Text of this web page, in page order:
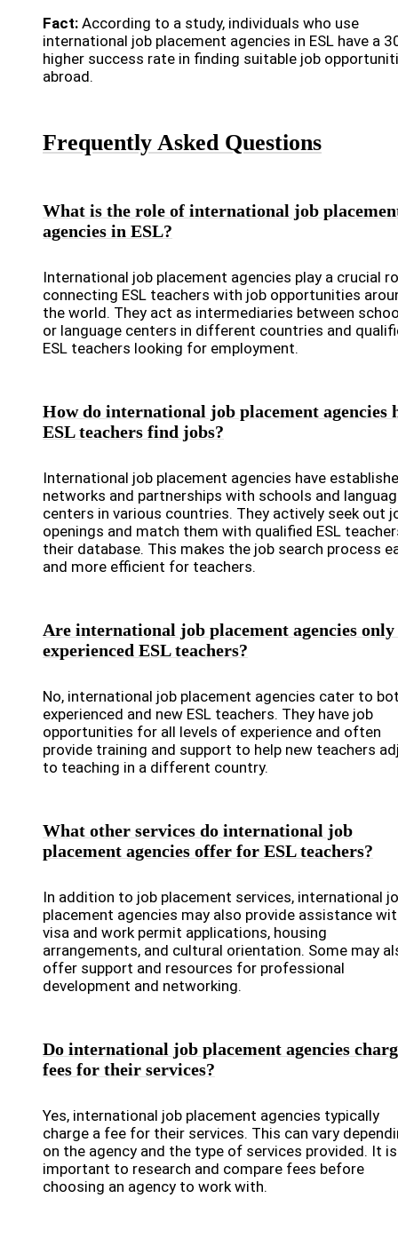
Fact: According to a study, individuals who use
international job placement agencies in ESL have a
higher success rate in finding suitable job
abroad.
Frequently Asked Questions
What is the role of international job
agencies in ESL?
International job placement agencies play a crucial
connecting ESL teachers with job opportunities
the world. They act as intermediaries between
or language centers in different countries and
ESL teachers looking for employment.
How do international job placement agencies
ESL teachers find jobs?
International job placement agencies have
networks and partnerships with schools and
centers in various countries. They actively seek out
openings and match them with qualified ESL
their database. This makes the job search process
and more efficient for teachers.
Are international job placement agencies
experienced ESL teachers?
No, international job placement agencies cater to
experienced and new ESL teachers. They have job
opportunities for all levels of experience and often
provide training and support to help new teachers
to teaching in a different country.
What other services do international job
placement agencies offer for ESL teachers?
In addition to job placement services, international
placement agencies may also provide assistance
visa and work permit applications, housing
arrangements, and cultural orientation. Some may
offer support and resources for professional
development and networking.
Do international job placement agencies
fees for their services?
Yes, international job placement agencies typically
charge a fee for their services. This can vary
on the agency and the type of services provided. It is
important to research and compare fees before
choosing an agency to work with.